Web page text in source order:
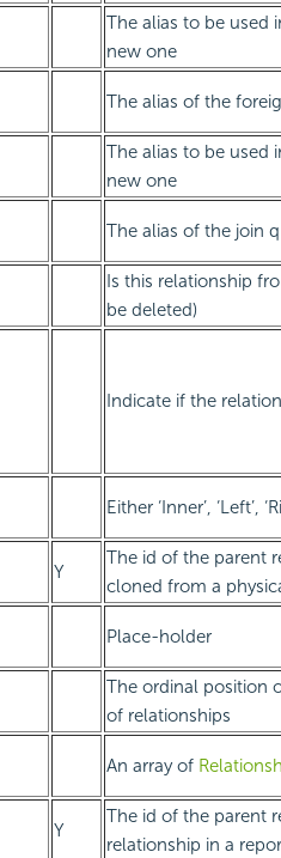
The alias to be used
new one
The alias of the
The alias to be used
new one
The alias of the join
Is this relationship
be deleted)
Indicate if the
Either ‘Inner’, ‘Left’,
Y
The id of the parent
cloned from a
Place-holder
The ordinal position
of relationships
An array of
Y
The id of the parent
relationship in a